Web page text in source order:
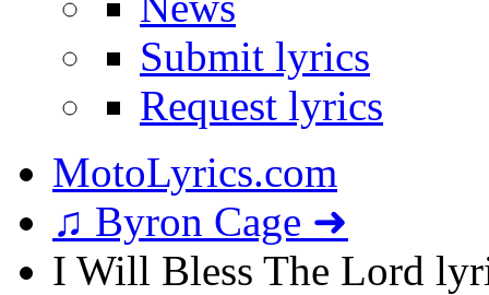
Submit lyrics
Request lyrics
MotoLyrics.com
♫ Byron Cage ➜
I Will Bless The Lord